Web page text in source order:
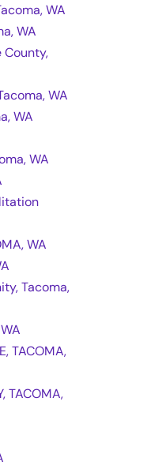
WA
WA
WA
WA
WA
WA
Tacoma,
TACOMA,
TACOMA,